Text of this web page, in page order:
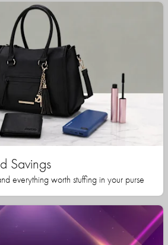
Savings
everything worth stuffing in your purse